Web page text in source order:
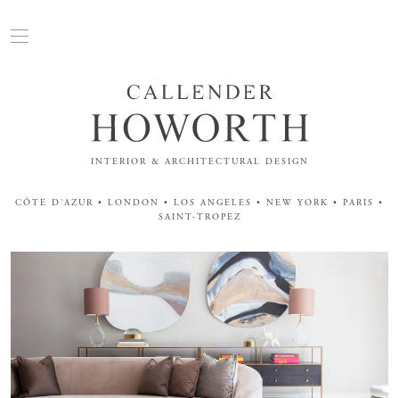
INTERIOR & ARCHITECTURAL DESIGN
CÔTE D'AZUR • LONDON • LOS ANGELES • NEW YORK • PARIS •
SAINT-TROPEZ